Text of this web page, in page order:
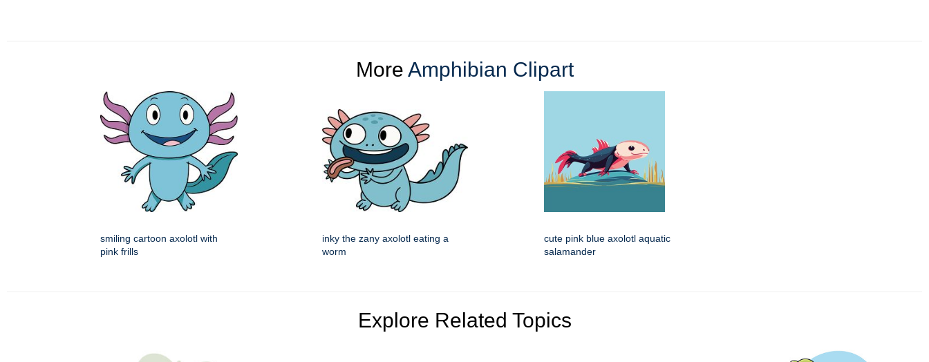
More Amphibian Clipart
smiling cartoon axolotl with
pink frills
inky the zany axolotl eating a
worm
cute pink blue axolotl aquatic
salamander
Explore Related Topics